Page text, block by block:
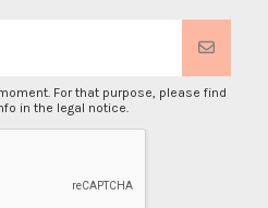
For that purpose, please find
in the legal notice.